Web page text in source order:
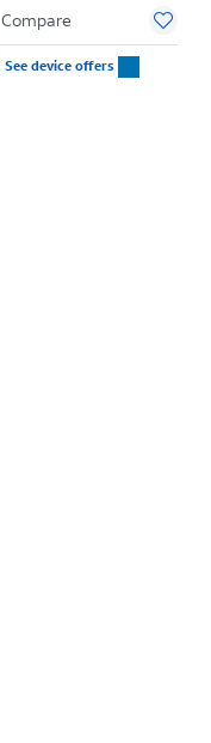
Compare
See device offers